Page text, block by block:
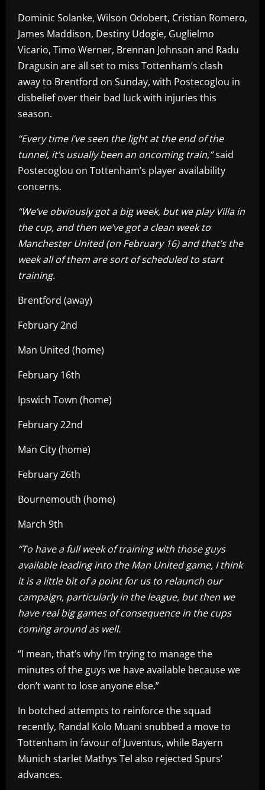
Dominic Solanke, Wilson Odobert, Cristian Romero,
James Maddison, Destiny Udogie, Guglielmo
Vicario, Timo Werner, Brennan Johnson and Radu
Dragusin are all set to miss Tottenham’s clash
away to Brentford on Sunday, with Postecoglou in
disbelief over their bad luck with injuries this
season.
“Every time I’ve seen the light at the end of the
tunnel, it’s usually been an oncoming train,”said
Postecoglou on Tottenham’s player availability
concerns.
“We’ve obviously got a big week, but we play Villa in
the cup, and then we’ve got a clean week to
Manchester United (on February 16) and that’s the
week all of them are sort of scheduled to start
training.
Brentford (away)
February 2nd
Man United (home)
February 16th
Ipswich Town (home)
February 22nd
Man City (home)
February 26th
Bournemouth (home)
March 9th
“To have a full week of training with those guys
available leading into the Man United game, I think
it is a little bit of a point for us to relaunch our
campaign, particularly in the league, but then we
have real big games of consequence in the cups
coming around as well.
“I mean, that’s why I’m trying to manage the
minutes of the guys we have available because we
don’t want to lose anyone else.”
In botched attempts to reinforce the squad
recently, Randal Kolo Muani snubbed a move to
Tottenham in favour of Juventus, while Bayern
Munich starlet Mathys Tel also rejected Spurs’
advances.